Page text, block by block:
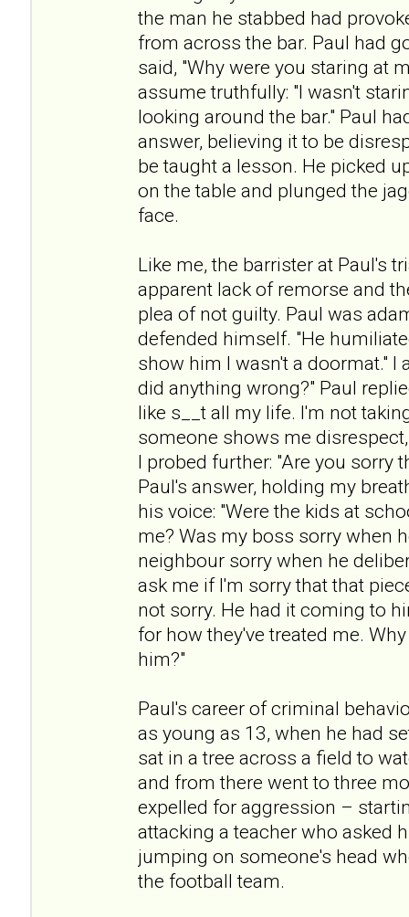
the man he stabbed had
from across the bar. Paul had
said, "Why were you staring at
assume truthfully: "I wasn't
looking around the bar." Paul
answer, believing it to be
be taught a lesson. He picked
on the table and plunged the
face.
Like me, the barrister at Paul's
apparent lack of remorse and
plea of not guilty. Paul was
defended himself. "He
show him I wasn't a doormat." I
did anything wrong?" Paul
like s__t all my life. I'm not
someone shows me
I probed further: "Are you sorry
Paul's answer, holding my
his voice: "Were the kids at
me? Was my boss sorry when
neighbour sorry when he
ask me if I'm sorry that that
not sorry. He had it coming to
for how they've treated me.
him?"
Paul's career of criminal
as young as 13, when he had
sat in a tree across a field to
and from there went to three
expelled for aggression –
attacking a teacher who asked
jumping on someone's head
the football team.